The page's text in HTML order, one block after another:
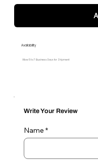
Availability
Allow 5 to 7 Business Days for Shipment
Write Your Review
Name